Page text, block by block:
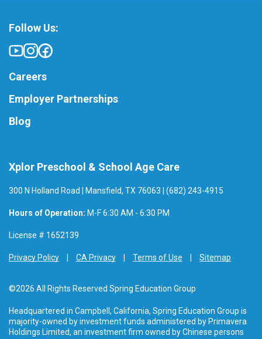
Xplor Preschool & School Age Care
300 N Holland Road | Mansfield, TX 76063 | (682) 243-4915
Hours of Operation: M-F 6:30 AM - 6:30 PM
License # 1652139
Privacy Policy CA Privacy Terms of Use Sitemap
©2026 All Rights Reserved Spring Education Group
Headquartered in Campbell, California, Spring Education Group is
majority-owned by investment funds administered by Primavera
Holdings Limited, an investment firm owned by Chinese persons
Follow Us:
Careers
Employer Partnerships
Blog